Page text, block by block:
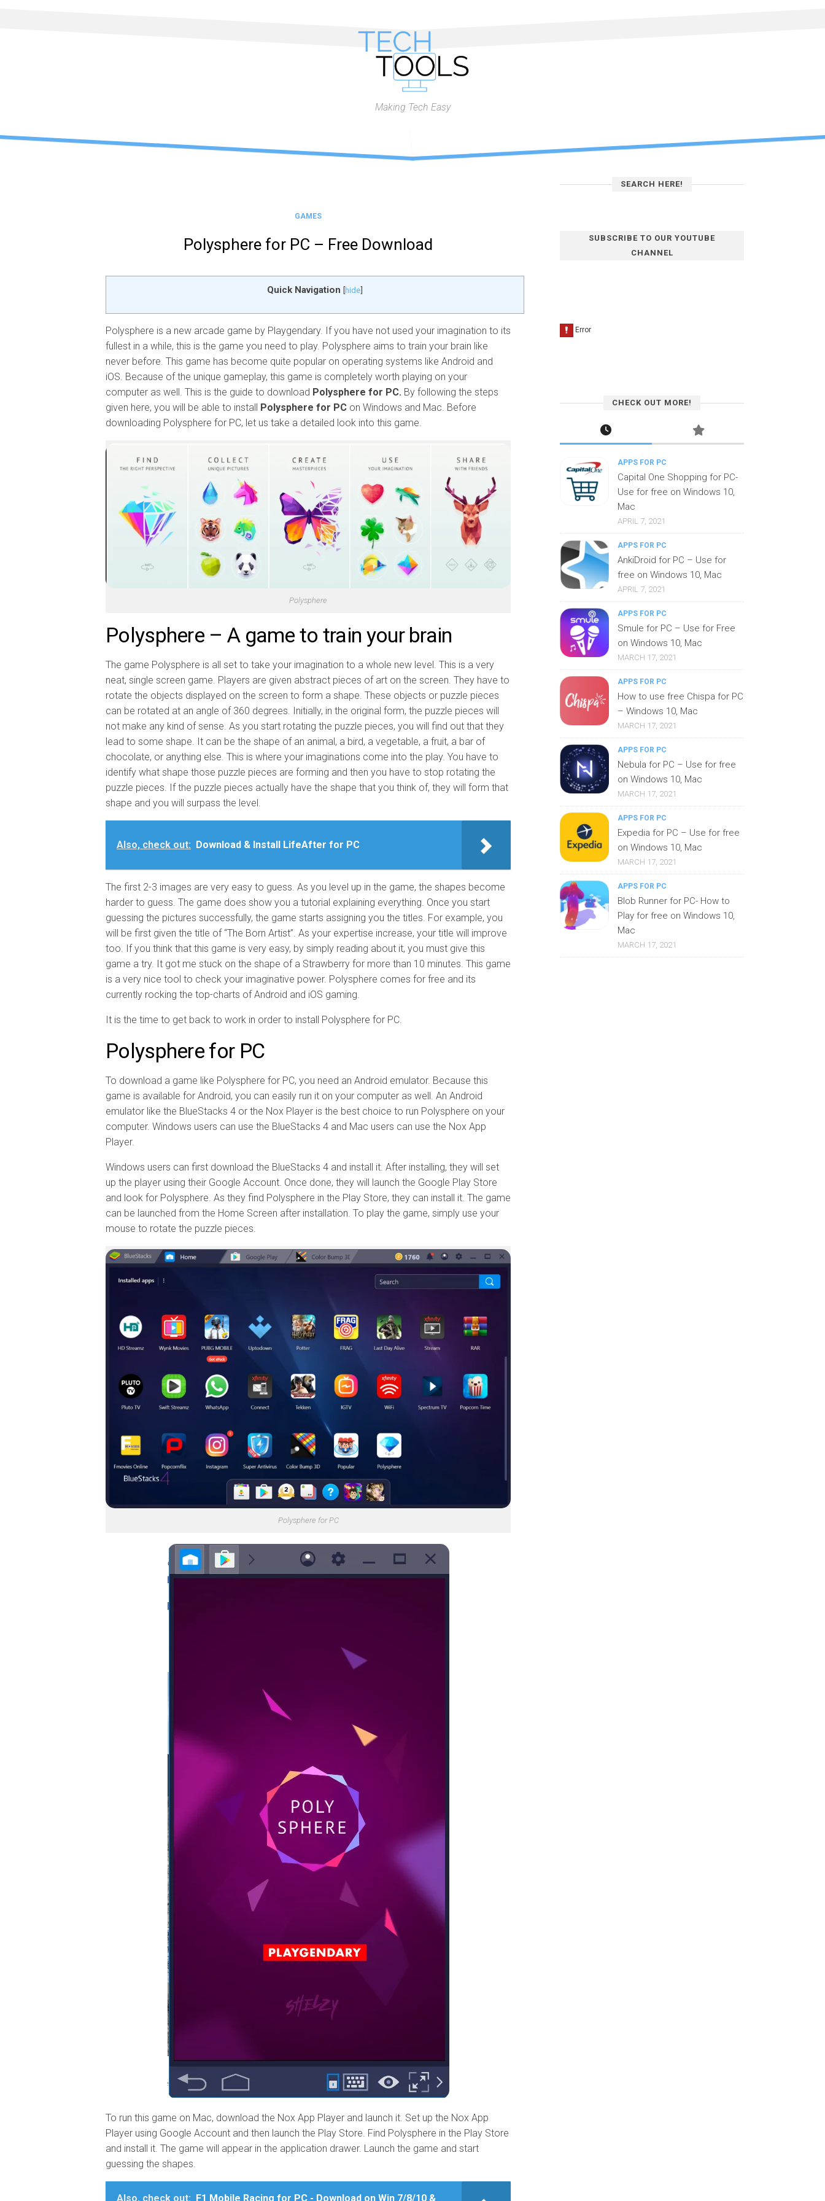
Making Tech Easy
GAMES
Polysphere for PC – Free Download
Quick Navigation [hide]
Polysphere is a new arcade game by Playgendary. If you have not used your imagination to its
fullest in a while, this is the game you need to play. Polysphere aims to train your brain like
never before. This game has become quite popular on operating systems like Android and
iOS. Because of the unique gameplay, this game is completely worth playing on your
computer as well. This is the guide to download Polysphere for PC. By following the steps
given here, you will be able to install
Polysphere for PC on Windows and Mac. Before
downloading Polysphere for PC, let us take a detailed look into this game.
Polysphere
Polysphere – A game to train your brain
The game Polysphere is all set to take your imagination to a whole new level. This is a very
neat, single screen game. Players are given abstract pieces of art on the screen. They have to
rotate the objects displayed on the screen to form a shape. These objects or puzzle pieces
can be rotated at an angle of 360 degrees. Initially, in the original form, the puzzle pieces will
not make any kind of sense. As you start rotating the puzzle pieces, you will find out that they
lead to some shape. It can be the shape of an animal, a bird, a vegetable, a fruit, a bar of
chocolate, or anything else. This is where your imaginations come into the play. You have to
identify what shape those puzzle pieces are forming and then you have to stop rotating the
puzzle pieces. If the puzzle pieces actually have the shape that you think of, they will form that
shape and you will surpass the level.
Also, check out: Download & Install LifeAfter for PC
The first 2-3 images are very easy to guess. As you level up in the game, the shapes become
harder to guess. The game does show you a tutorial explaining everything. Once you start
guessing the pictures successfully, the game starts assigning you the titles. For example, you
will be first given the title of “The Born Artist”. As your expertise increase, your title will improve
too. If you think that this game is very easy, by simply reading about it, you must give this
game a try. It got me stuck on the shape of a Strawberry for more than 10 minutes. This game
is a very nice tool to check your imaginative power. Polysphere comes for free and its
currently rocking the top-charts of Android and iOS gaming.
It is the time to get back to work in order to install Polysphere for PC.
Polysphere for PC
To download a game like Polysphere for PC, you need an Android emulator. Because this
game is available for Android, you can easily run it on your computer as well. An Android
emulator like the BlueStacks 4 or the Nox Player is the best choice to run Polysphere on your
computer. Windows users can use the BlueStacks 4 and Mac users can use the Nox App
Player.
Windows users can first download the BlueStacks 4 and install it. After installing, they will set
up the player using their Google Account. Once done, they will launch the Google Play Store
and look for Polysphere. As they find Polysphere in the Play Store, they can install it. The game
can be launched from the Home Screen after installation. To play the game, simply use your
mouse to rotate the puzzle pieces.
Polysphere for PC
To run this game on Mac, download the Nox App Player and launch it. Set up the Nox App
Player using Google Account and then launch the Play Store. Find Polysphere in the Play Store
and install it. The game will appear in the application drawer. Launch the game and start
guessing the shapes.
Also, check out: F1 Mobile Racing for PC - Download on Win 7/8/10 &
SEARCH HERE!
SUBSCRIBE TO OUR YOUTUBE
CHANNEL
CHECK OUT MORE!
APPS FOR PC
Capital One Shopping for PC-
Use for free on Windows 10,
Mac
APRIL 7, 2021
APPS FOR PC
AnkiDroid for PC – Use for
free on Windows 10, Mac
APRIL 7, 2021
APPS FOR PC
Smule for PC – Use for Free
on Windows 10, Mac
MARCH 17, 2021
APPS FOR PC
How to use free Chispa for PC
– Windows 10, Mac
MARCH 17, 2021
APPS FOR PC
Nebula for PC – Use for free
on Windows 10, Mac
MARCH 17, 2021
APPS FOR PC
Expedia for PC – Use for free
on Windows 10, Mac
MARCH 17, 2021
APPS FOR PC
Blob Runner for PC- How to
Play for free on Windows 10,
Mac
MARCH 17, 2021